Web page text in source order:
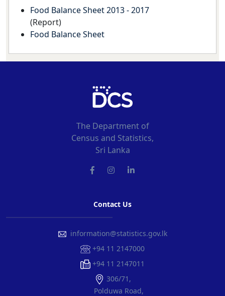
Food Balance Sheet 2013 - 2017
(Report)
Food Balance Sheet
The Department of
Census and Statistics,
Sri Lanka
Contact Us
information@statistics.gov.lk
+94 11 2147000
+94 11 2147011
306/71,
Polduwa Road,